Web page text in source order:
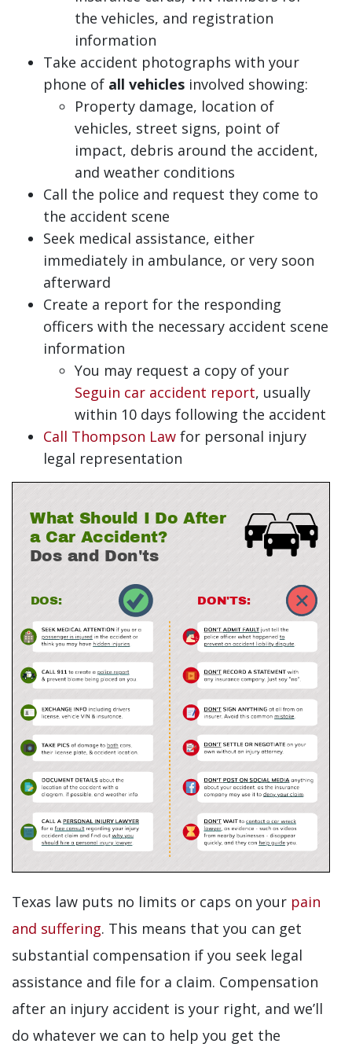
the vehicles, and registration
information
Take accident photographs with your
phone of all vehicles involved showing:
Property damage, location of
vehicles, street signs, point of
impact, debris around the accident,
and weather conditions
Call the police and request they come to
the accident scene
Seek medical assistance, either
immediately in ambulance, or very soon
afterward
Create a report for the responding
officers with the necessary accident scene
information
You may request a copy of your
Seguin car accident report, usually
within 10 days following the accident
Call Thompson Law for personal injury
legal representation
Texas law puts no limits or caps on your pain
and suffering. This means that you can get
substantial compensation if you seek legal
assistance and file for a claim. Compensation
after an injury accident is your right, and we’ll
do whatever we can to help you get the